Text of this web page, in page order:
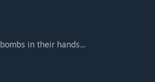
in their hands...